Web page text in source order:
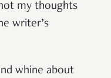
my thoughts
writer’s
whine about